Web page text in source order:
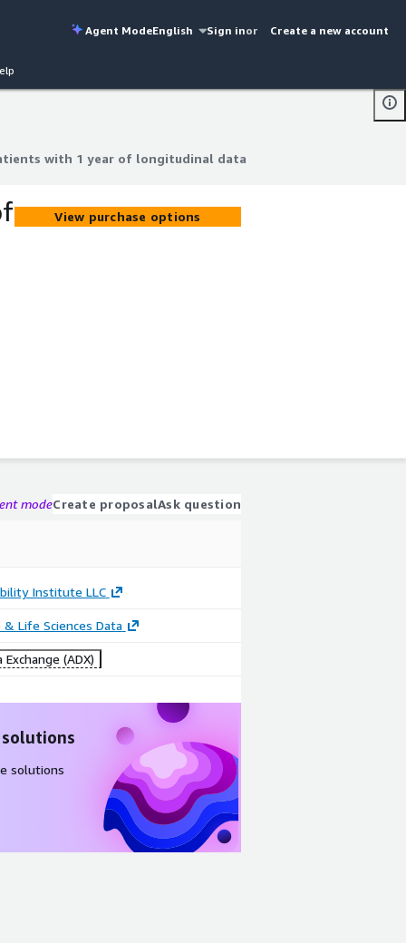
Agent ModeEnglish Sign inor Create a new account
with 1 year of longitudinal data
with 1 year of longitudinal data
View purchase options
modeCreate proposalAsk question
Institute LLC
& Life Sciences Data
Exchange (ADX)
solutions